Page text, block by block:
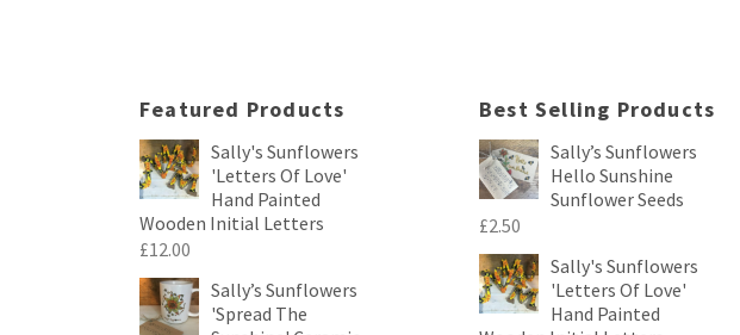
Featured Products
Sally's Sunflowers
'Letters Of Love'
Hand Painted
Wooden Initial Letters
£12.00
Sally’s Sunflowers
'Spread The
Best Selling Products
Sally’s Sunflowers
Hello Sunshine
Sunflower Seeds
£2.50
Sally's Sunflowers
'Letters Of Love'
Hand Painted